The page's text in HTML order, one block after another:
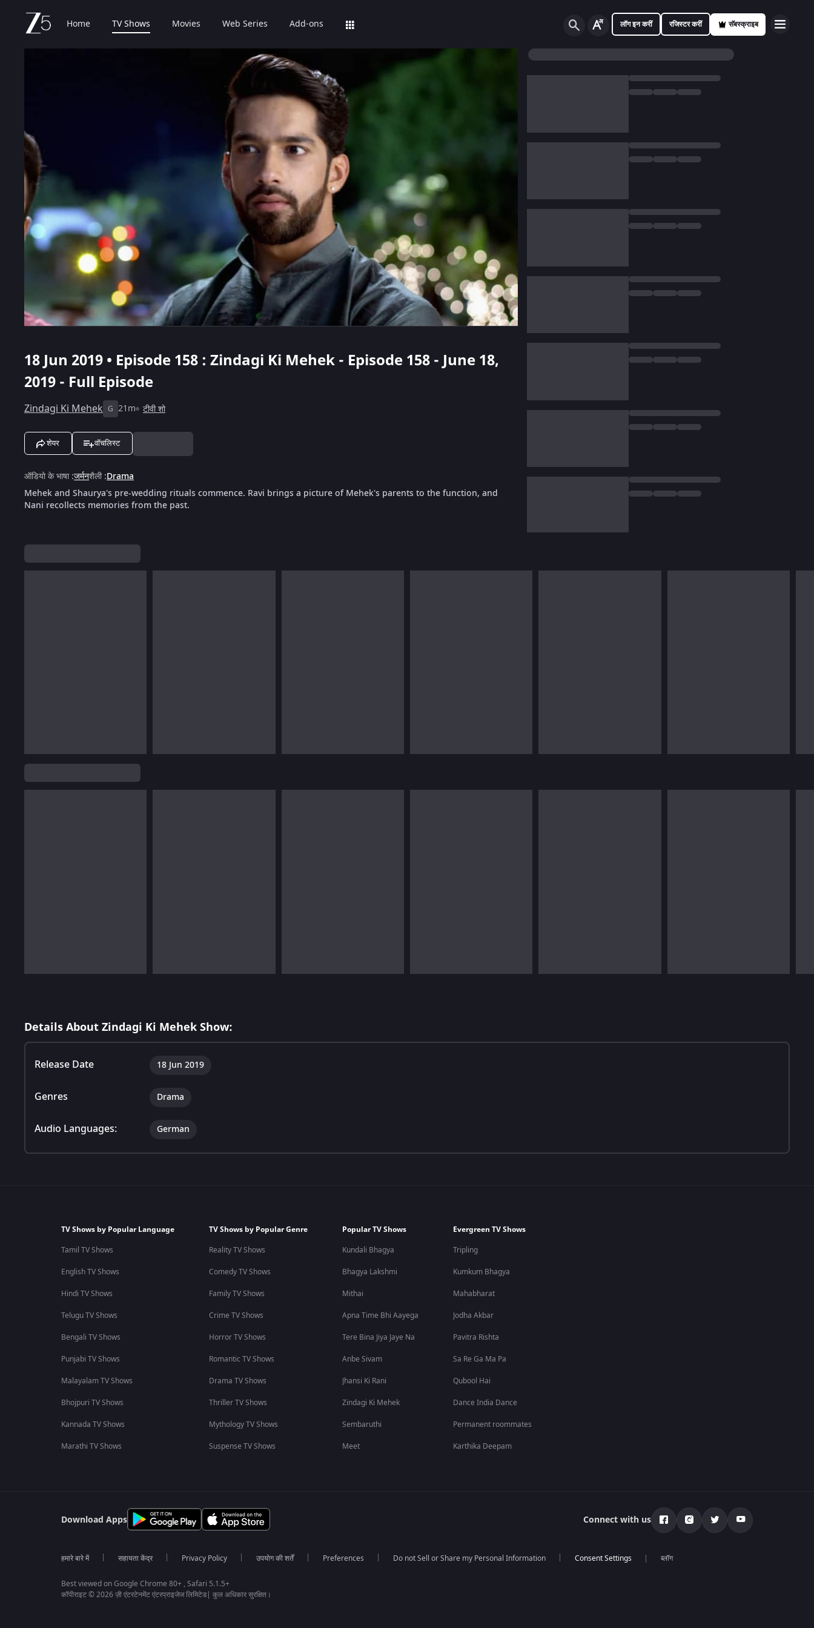
Home TV Shows Movies Web Series Add-ons लॉग इन करीं रजिस्टर करीं सॅबस्क्राइब
18 Jun 2019 • Episode 158 : Zindagi Ki Mehek - Episode 158 - June 18,
2019 - Full Episode
Zindagi Ki Mehek G 21m टीवी शो
शेयर वॉचलिस्ट
ऑडियो के भाषा:जर्मनशैली:Drama
Mehek and Shaurya's pre-wedding rituals commence. Ravi brings a picture of Mehek's parents to the function, and
Nani recollects memories from the past.
Details About Zindagi Ki Mehek Show:
Release Date 18 Jun 2019
Genres Drama
Audio Languages: German
TV Shows by Popular Language
Tamil TV Shows
English TV Shows
Hindi TV Shows
Telugu TV Shows
Bengali TV Shows
Punjabi TV Shows
Malayalam TV Shows
Bhojpuri TV Shows
Kannada TV Shows
Marathi TV Shows
TV Shows by Popular Genre
Reality TV Shows
Comedy TV Shows
Family TV Shows
Crime TV Shows
Horror TV Shows
Romantic TV Shows
Drama TV Shows
Thriller TV Shows
Mythology TV Shows
Suspense TV Shows
Popular TV Shows
Kundali Bhagya
Bhagya Lakshmi
Mithai
Apna Time Bhi Aayega
Tere Bina Jiya Jaye Na
Anbe Sivam
Jhansi Ki Rani
Zindagi Ki Mehek
Sembaruthi
Meet
Evergreen TV Shows
Tripling
Kumkum Bhagya
Mahabharat
Jodha Akbar
Pavitra Rishta
Sa Re Ga Ma Pa
Qubool Hai
Dance India Dance
Permanent roommates
Karthika Deepam
Download Apps Connect with us
हमारे बारे में सहायता केंद्र Privacy Policy उपयोग की शर्तें Preferences Do not Sell or Share my Personal Information ब्लॉग
Best viewed on Google Chrome 80+ , Safari 5.1.5+
कॉपीराइट © 2026 ज़ी एंटरटेनमेंट एंटरप्राइजेज लिमिटेड| कुल अधिकार सुरक्षित।